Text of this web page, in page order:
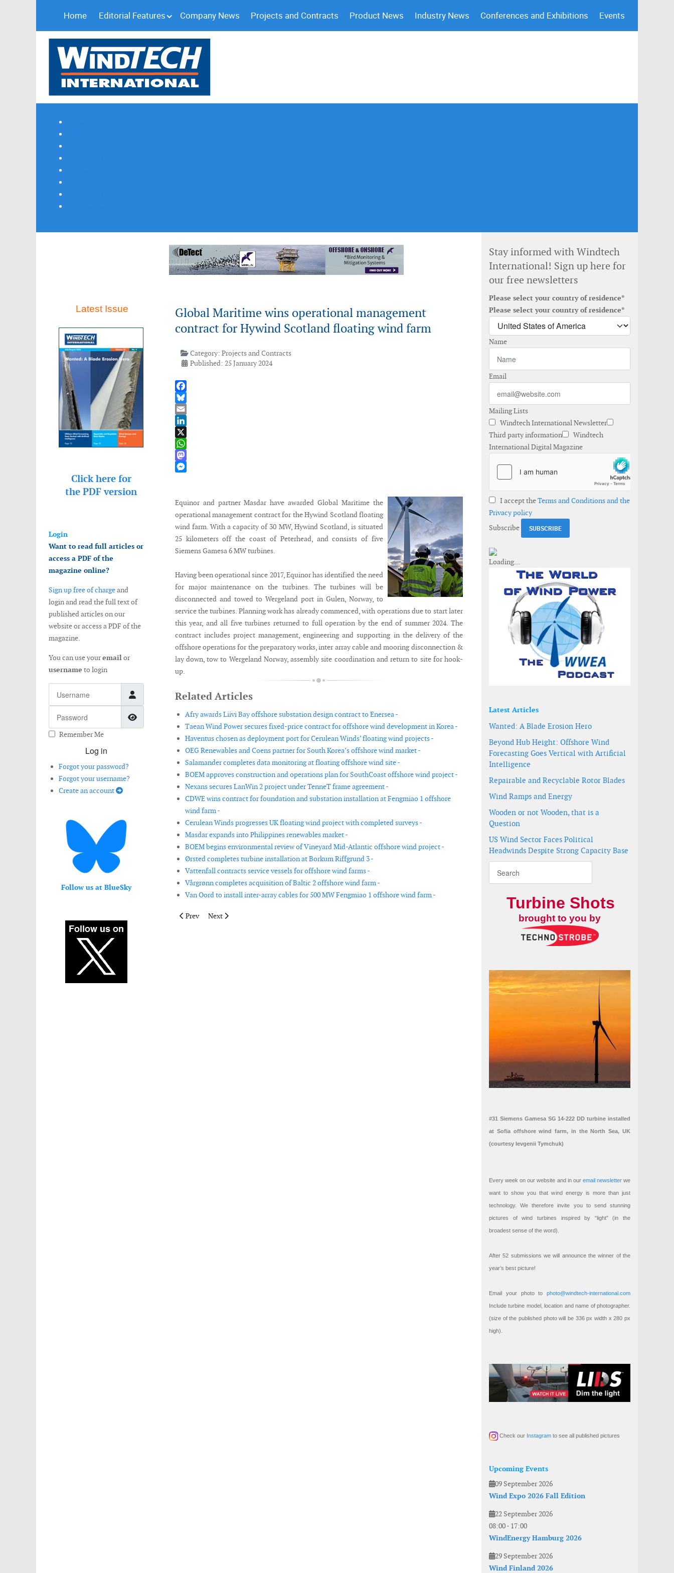
Home Editorial Features Company News Projects and Contracts Product News Industry News Conferences and Exhibitions Events
Latest Issue
Click here for
the PDF version
Login
Want to read full articles or
access a PDF of the
magazine online?
Sign up free of chargeand
login and read the full text of
published articles on our
website or access a PDF of the
magazine.
You can use youremailor
username to login
Show Password
Remember Me
Log in
Forgot your password?
Forgot your username?
Create an account
Follow us at BlueSky
Global Maritime wins operational management
contract for Hywind Scotland floating wind farm
Category:Projects and Contracts
Published: 25 January 2024
Facebook
Bluesky
Email
LinkedIn
X
WhatsApp
Mastodon
Equinor and partner Masdar have awarded Global Maritime the
operational management contract for the Hywind Scotland floating
wind farm. With a capacity of 30 MW, Hywind Scotland, is situated
25 kilometers off the coast of Peterhead, and consists of five
Siemens Gamesa 6 MW turbines.
Having been operational since 2017, Equinor has identified the need
for major maintenance on the turbines. The turbines will be
disconnected and towed to Wergeland port in Gulen, Norway, to
service the turbines. Planning work has already commenced, with operations due to start later
this year, and all five turbines returned to full operation by the end of summer 2024. The
contract includes project management, engineering and supporting in the delivery of the
offshore operations for the preparatory works, inter array cable and mooring disconnection &
lay down, tow to Wergeland Norway, assembly site coordination and return to site for hook-
up.
Related Articles
Afry awards Liivi Bay offshore substation design contract to Enersea -
Taean Wind Power secures fixed-price contract for offshore wind development in Korea -
Haventus chosen as deployment port for Cerulean Winds’ floating wind projects -
OEG Renewables and Coens partner for South Korea’s offshore wind market -
Salamander completes data monitoring at floating offshore wind site -
BOEM approves construction and operations plan for SouthCoast offshore wind project -
Nexans secures LanWin 2 project under TenneT frame agreement -
CDWE wins contract for foundation and substation installation at Fengmiao 1 offshore
wind farm -
Cerulean Winds progresses UK floating wind project with completed surveys -
Masdar expands into Philippines renewables market -
BOEM begins environmental review of Vineyard Mid-Atlantic offshore wind project -
Ørsted completes turbine installation at Borkum Riffgrund 3 -
Vattenfall contracts service vessels for offshore wind farms -
Vårgrønn completes acquisition of Baltic 2 offshore wind farm -
Van Oord to install inter-array cables for 500 MW Fengmiao 1 offshore wind farm -
Previous article: European Energy enters 50-year land lease agreement with Port of Victoria in Texas
Prev Next article: Research project launched to reduce weight of wind turbine blades
Next
Stay informed with Windtech
International! Sign up here for
our free newsletters
Please select your country of residence*
Please select your country of residence*
Name
Email
Mailing Lists
Windtech International Newsletter
Third party information
Windtech
International Digital Magazine
I accept theTerms and Conditions and the
Privacy policy
Subscribe
Latest Articles
Wanted: A Blade Erosion Hero
Beyond Hub Height: Offshore Wind
Forecasting Goes Vertical with Artificial
Intelligence
Repairable and Recyclable Rotor Blades
Wind Ramps and Energy
Wooden or not Wooden, that is a
Question
US Wind Sector Faces Political
Headwinds Despite Strong Capacity Base
Turbine Shots
brought to you by
#31 Siemens Gamesa SG 14-222 DD turbine installed
at Sofia offshore wind farm, in the North Sea, UK
(courtesy Ievgenii Tymchuk)
Every week on our website and in our email newsletterwe
want to show you that wind energy is more than just
technology. We therefore invite you to send stunning
pictures of wind turbines inspired by “light” (in the
broadest sense of the word).
After 52 submissions we will announce the winner of the
year’s best picture!
Email your photo to photo@windtech-international.com
Include turbine model, location and name of photographer.
(size of the published photo will be 336 px width x 280 px
high).
Check our Instagram to see all published pictures
Upcoming Events
09 September 2026
Wind Expo 2026 Fall Edition
22 September 2026
08:00- 17:00
WindEnergy Hamburg 2026
29 September 2026
Wind Finland 2026